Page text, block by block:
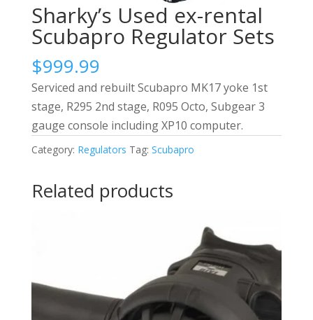
Sharky’s Used ex-rental
Scubapro Regulator Sets
$999.99
Serviced and rebuilt Scubapro MK17 yoke 1st
stage, R295 2nd stage, R095 Octo, Subgear 3
gauge console including XP10 computer.
Category: Regulators Tag: Scubapro
Related products